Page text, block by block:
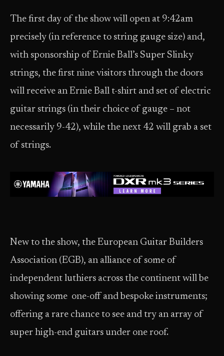
The first day of the show will open at 9:42am
precisely (in reference to string gauge size) and,
with sponsorship of Ernie Ball’s Super Slinky
strings, the first nine visitors through the doors
will receive an Ernie Ball t-shirt and set of electric
guitar strings (in their choice of gauge – not
necessarily 9-42), while the next 42 will grab a set
of strings.
New to the show, the European Guitar Builders
Association (EGB), an alliance of some of
independent luthiers across the continent will be
showing some one-off and bespoke instruments;
offering a rare chance to see and try an array of
super high-end guitars under one roof.